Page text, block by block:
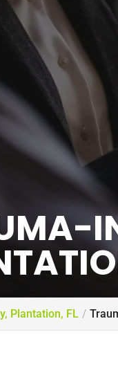
Plantation, FL